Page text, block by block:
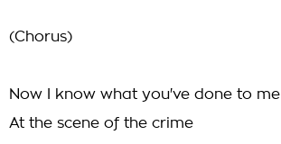
(Chorus)
Now I know what you've done to me
At the scene of the crime